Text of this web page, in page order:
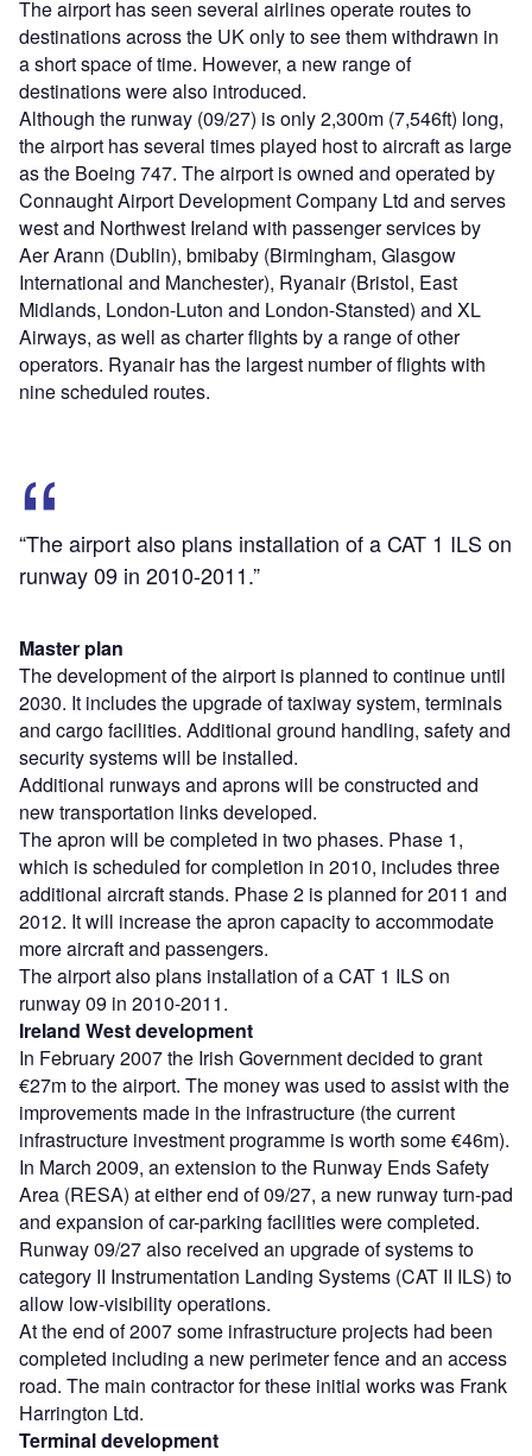
The airport has seen several airlines operate routes to
destinations across the UK only to see them withdrawn in
a short space of time. However, a new range of
destinations were also introduced.
Although the runway (09/27) is only 2,300m (7,546ft) long,
the airport has several times played host to aircraft as large
as the Boeing 747. The airport is owned and operated by
Connaught Airport Development Company Ltd and serves
west and Northwest Ireland with passenger services by
Aer Arann (Dublin), bmibaby (Birmingham, Glasgow
International and Manchester), Ryanair (Bristol, East
Midlands, London-Luton and London-Stansted) and XL
Airways, as well as charter flights by a range of other
operators. Ryanair has the largest number of flights with
nine scheduled routes.
“The airport also plans installation of a CAT 1 ILS on
runway 09 in 2010-2011.”
Master plan
The development of the airport is planned to continue until
2030. It includes the upgrade of taxiway system, terminals
and cargo facilities. Additional ground handling, safety and
security systems will be installed.
Additional runways and aprons will be constructed and
new transportation links developed.
The apron will be completed in two phases. Phase 1,
which is scheduled for completion in 2010, includes three
additional aircraft stands. Phase 2 is planned for 2011 and
2012. It will increase the apron capacity to accommodate
more aircraft and passengers.
The airport also plans installation of a CAT 1 ILS on
runway 09 in 2010-2011.
Ireland West development
In February 2007 the Irish Government decided to grant
€27m to the airport. The money was used to assist with the
improvements made in the infrastructure (the current
infrastructure investment programme is worth some €46m).
In March 2009, an extension to the Runway Ends Safety
Area (RESA) at either end of 09/27, a new runway turn-pad
and expansion of car-parking facilities were completed.
Runway 09/27 also received an upgrade of systems to
category II Instrumentation Landing Systems (CAT II ILS) to
allow low-visibility operations.
At the end of 2007 some infrastructure projects had been
completed including a new perimeter fence and an access
road. The main contractor for these initial works was Frank
Harrington Ltd.
Terminal development